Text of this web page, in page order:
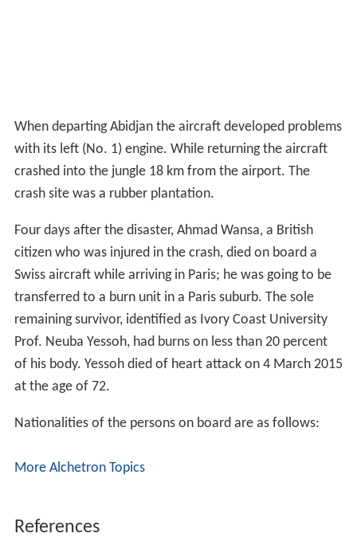
When departing Abidjan the aircraft developed problems
with its left (No. 1) engine. While returning the aircraft
crashed into the jungle 18 km from the airport. The
crash site was a rubber plantation.
Four days after the disaster, Ahmad Wansa, a British
citizen who was injured in the crash, died on board a
Swiss aircraft while arriving in Paris; he was going to be
transferred to a burn unit in a Paris suburb. The sole
remaining survivor, identified as Ivory Coast University
Prof. Neuba Yessoh, had burns on less than 20 percent
of his body. Yessoh died of heart attack on 4 March 2015
at the age of 72.